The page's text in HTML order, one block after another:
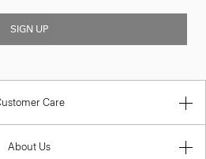
SIGN UP
Care
About Us